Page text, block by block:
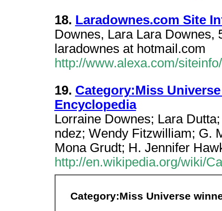
18. Laradownes.com Site
Downes, Lara Lara Downes,
laradownes at hotmail.com
http://www.alexa.com/
19. Category:Miss
Encyclopedia
Lorraine Downes; Lara
ndez; Wendy Fitzwilliam; G.
Mona Grudt; H. Jennifer
http://en.wikipedia.org/wiki/
Category:Miss Universe